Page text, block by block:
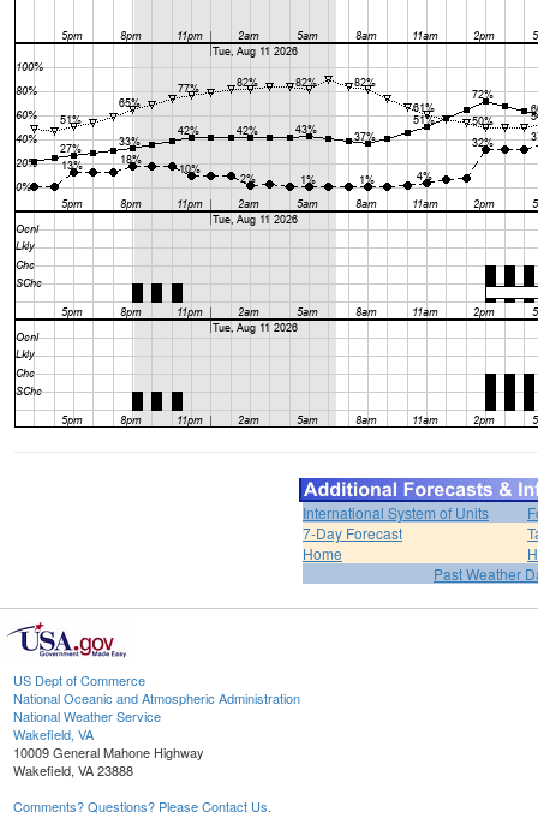
International System of Units
7-Day Forecast
Home
Past Weather
US Dept of Commerce
National Oceanic and Atmospheric Administration
National Weather Service
Wakefield, VA
10009 General Mahone Highway
Wakefield, VA 23888
Comments? Questions? Please Contact Us.